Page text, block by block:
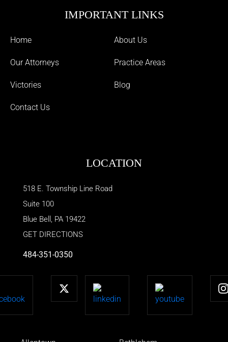
IMPORTANT LINKS
Home About Us
Our Attorneys Practice Areas
Victories Blog
Contact Us
LOCATION
518 E. Township Line Road
Suite 100
Blue Bell , PA 19422
GET DIRECTIONS
484-351-0350